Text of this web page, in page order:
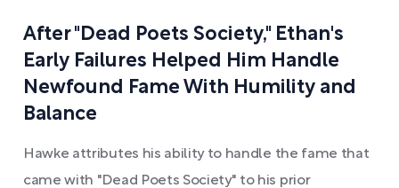
After "Dead Poets Society," Ethan's
Early Failures Helped Him Handle
Newfound Fame With Humility and
Balance
Hawke attributes his ability to handle the fame that
came with "Dead Poets Society" to his prior